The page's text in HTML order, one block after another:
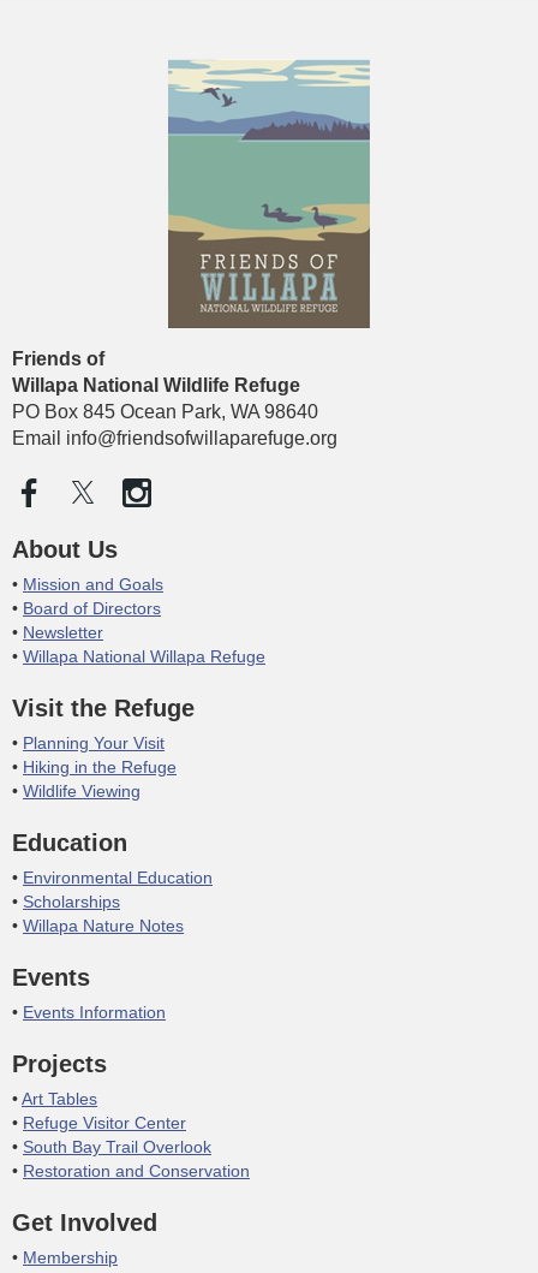
Friends of
Willapa National Wildlife Refuge
PO Box 845 Ocean Park, WA 98640
Email info@friendsofwillaparefuge.org
About Us
Mission and Goals
Board of Directors
Newsletter
Willapa National Willapa Refuge
Visit the Refuge
Planning Your Visit
Hiking in the Refuge
Wildlife Viewing
Education
Environmental Education
Scholarships
Willapa Nature Notes
Events
Events Information
Projects
Art Tables
Refuge Visitor Center
South Bay Trail Overlook
Restoration and Conservation
Get Involved
Membership